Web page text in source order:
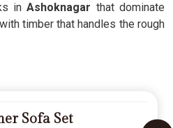
in Ashoknagar that dominate
timber that handles the rough
Sofa Set